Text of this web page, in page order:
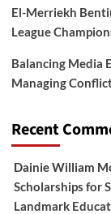
El-Merriekh
League
Balancing Media
Managing
Recent
Dainie William
Scholarships for
Landmark